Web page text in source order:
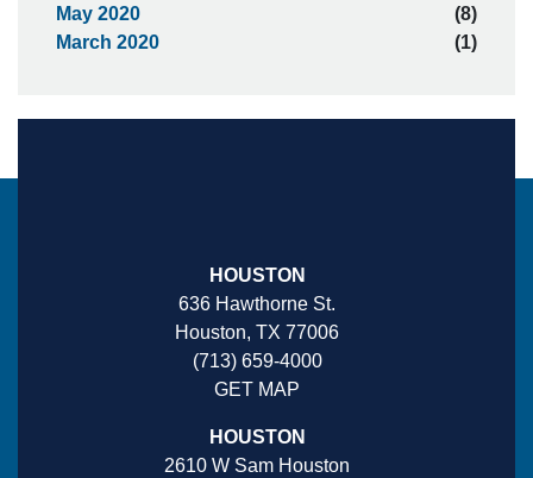
May 2020
(8)
March 2020
(1)
HOUSTON
636 Hawthorne St.
Houston, TX 77006
(713) 659-4000
GET MAP
HOUSTON
2610 W Sam Houston